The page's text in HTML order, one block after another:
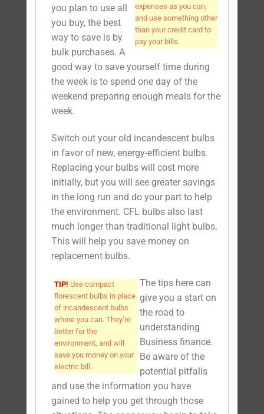
expenses as you can,
and use something other
than your credit card to
pay your bills.
you plan to use all
you buy, the best
way to save is by
bulk purchases. A
good way to save yourself time during
the week is to spend one day of the
weekend preparing enough meals for the
week.
Switch out your old incandescent bulbs
in favor of new, energy-efficient bulbs.
Replacing your bulbs will cost more
initially, but you will see greater savings
in the long run and do your part to help
the environment. CFL bulbs also last
much longer than traditional light bulbs.
This will help you save money on
replacement bulbs.
TIP! Use compact
florescent bulbs in place
of incandescent bulbs
where you can. They’re
better for the
environment, and will
save you money on your
electric bill.
The tips here can
give you a start on
the road to
understanding
Business finance.
Be aware of the
potential pitfalls
and use the information you have
gained to help you get through those